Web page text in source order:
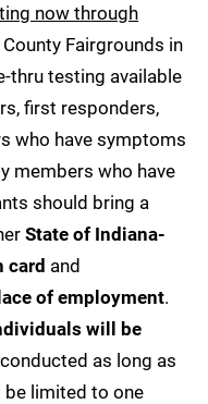
now through
County Fairgrounds in
thru testing available
first responders,
who have symptoms
members who have
should bring a
State of Indiana-
card and
of employment.
will be
as long as
limited to one